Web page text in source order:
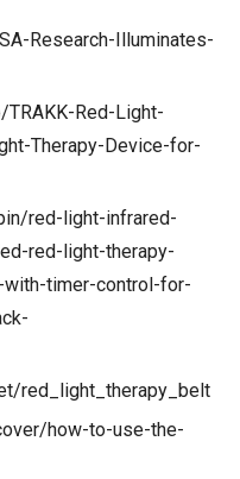
Research-Illuminates-
Red-Light-
Therapy-Device-for-
red-light-infrared-
red-light-therapy-
with-timer-control-for-
red_light_therapy_belt
how-to-use-the-